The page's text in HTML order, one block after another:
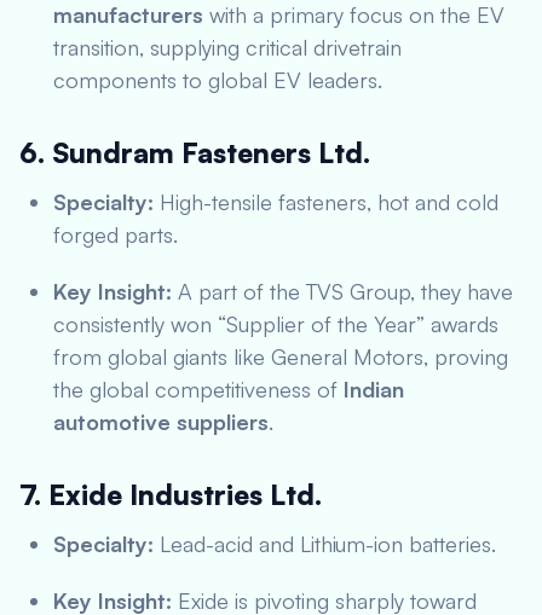
manufacturers with a primary focus on the EV
transition, supplying critical drivetrain
components to global EV leaders.
6. Sundram Fasteners Ltd.
Specialty: High-tensile fasteners, hot and cold
forged parts.
Key Insight: A part of the TVS Group, they have
consistently won “Supplier of the Year” awards
from global giants like General Motors, proving
the global competitiveness of Indian
automotive suppliers.
7. Exide Industries Ltd.
Specialty: Lead-acid and Lithium-ion batteries.
Key Insight: Exide is pivoting sharply toward